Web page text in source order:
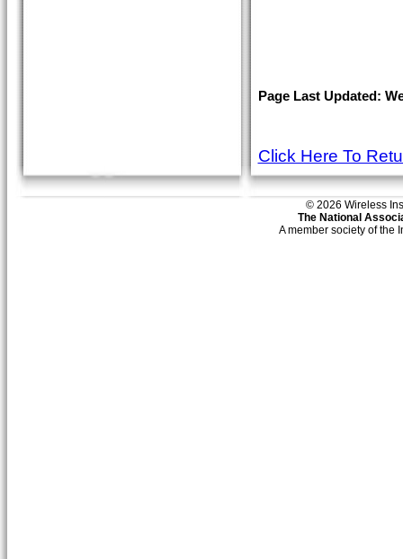
Page Last Updated:
Click Here To
© 2026 Wireless
The National
A member society of the